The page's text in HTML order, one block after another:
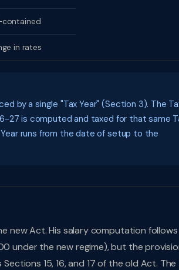
contained
in rates
by a single "Tax Year" (Section 3). The
27 is computed and taxed for that same
runs from the date of setup to the
new Act. His salary computation
under the new regime), but the
15, 16, and 17 of the old Act. The